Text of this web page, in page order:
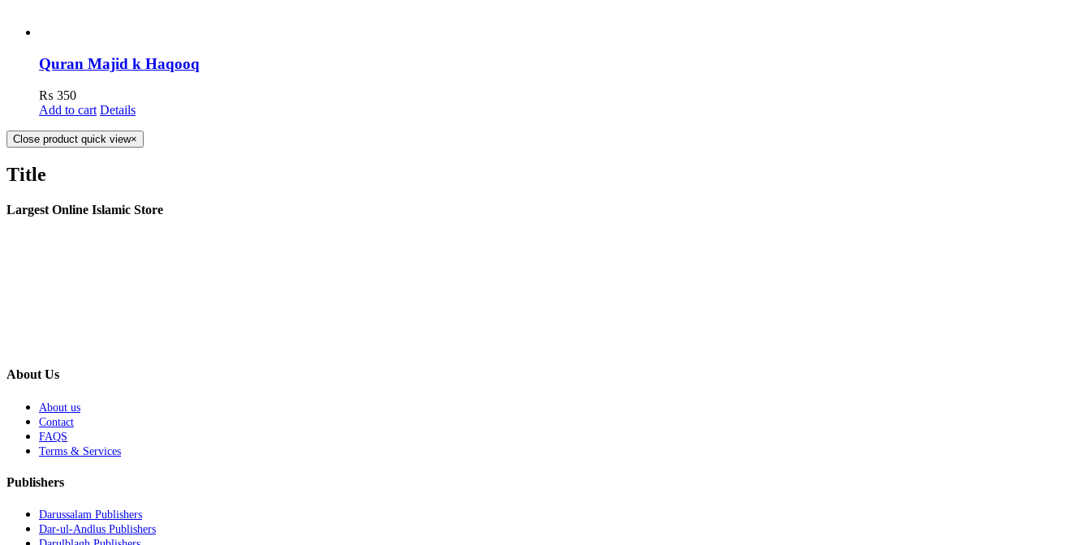
Quran Majid k Haqooq
₨ 350
Add to cart Details
Close product quick view×
Title
Largest Online Islamic Store
About Us
About us
Contact
FAQS
Terms & Services
Publishers
Darussalam Publishers
Dar-ul-Andlus Publishers